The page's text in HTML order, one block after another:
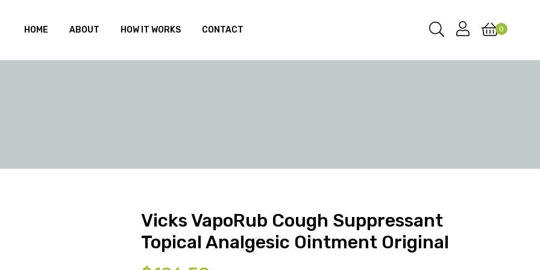
HOME ABOUT HOW IT WORKS CONTACT 0
Vicks VapoRub Cough Suppressant
Topical Analgesic Ointment Original